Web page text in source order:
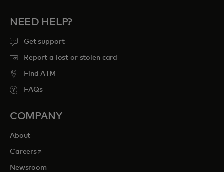
NEED HELP?
Get support
Report a lost or stolen card
Find ATM
FAQs
COMPANY
About
Careersopens in a new tab
Newsroom